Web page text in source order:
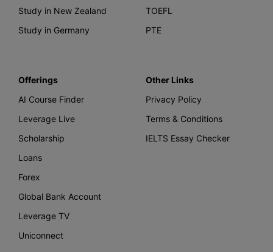
Study in New Zealand
Study in Germany
TOEFL
PTE
Offerings
AI Course Finder
Leverage Live
Scholarship
Loans
Forex
Global Bank Account
Leverage TV
Uniconnect
Other Links
Privacy Policy
Terms & Conditions
IELTS Essay Checker